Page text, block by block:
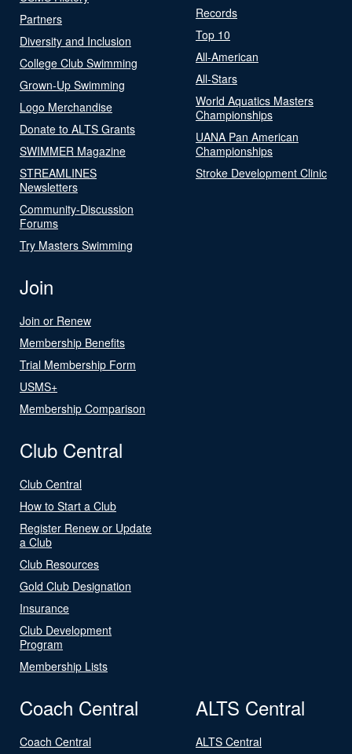
Partners
Diversity and Inclusion
College Club Swimming
Grown-Up Swimming
Logo Merchandise
Donate to ALTS Grants
SWIMMER Magazine
STREAMLINES
Newsletters
Community-Discussion
Forums
Try Masters Swimming
Records
Top 10
All-American
All-Stars
World Aquatics Masters
Championships
UANA Pan American
Championships
Stroke Development Clinic
Join
Join or Renew
Membership Benefits
Trial Membership Form
USMS+
Membership Comparison
Club Central
Club Central
How to Start a Club
Register Renew or Update
a Club
Club Resources
Gold Club Designation
Insurance
Club Development
Program
Membership Lists
Coach Central
Coach Central
ALTS Central
ALTS Central